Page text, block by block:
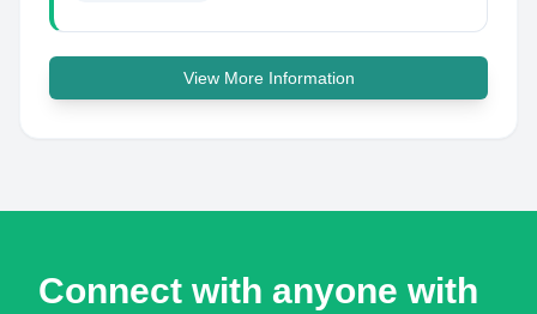
View More Information
Connect with anyone with